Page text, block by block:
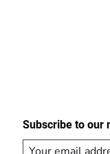
Subscribe to our